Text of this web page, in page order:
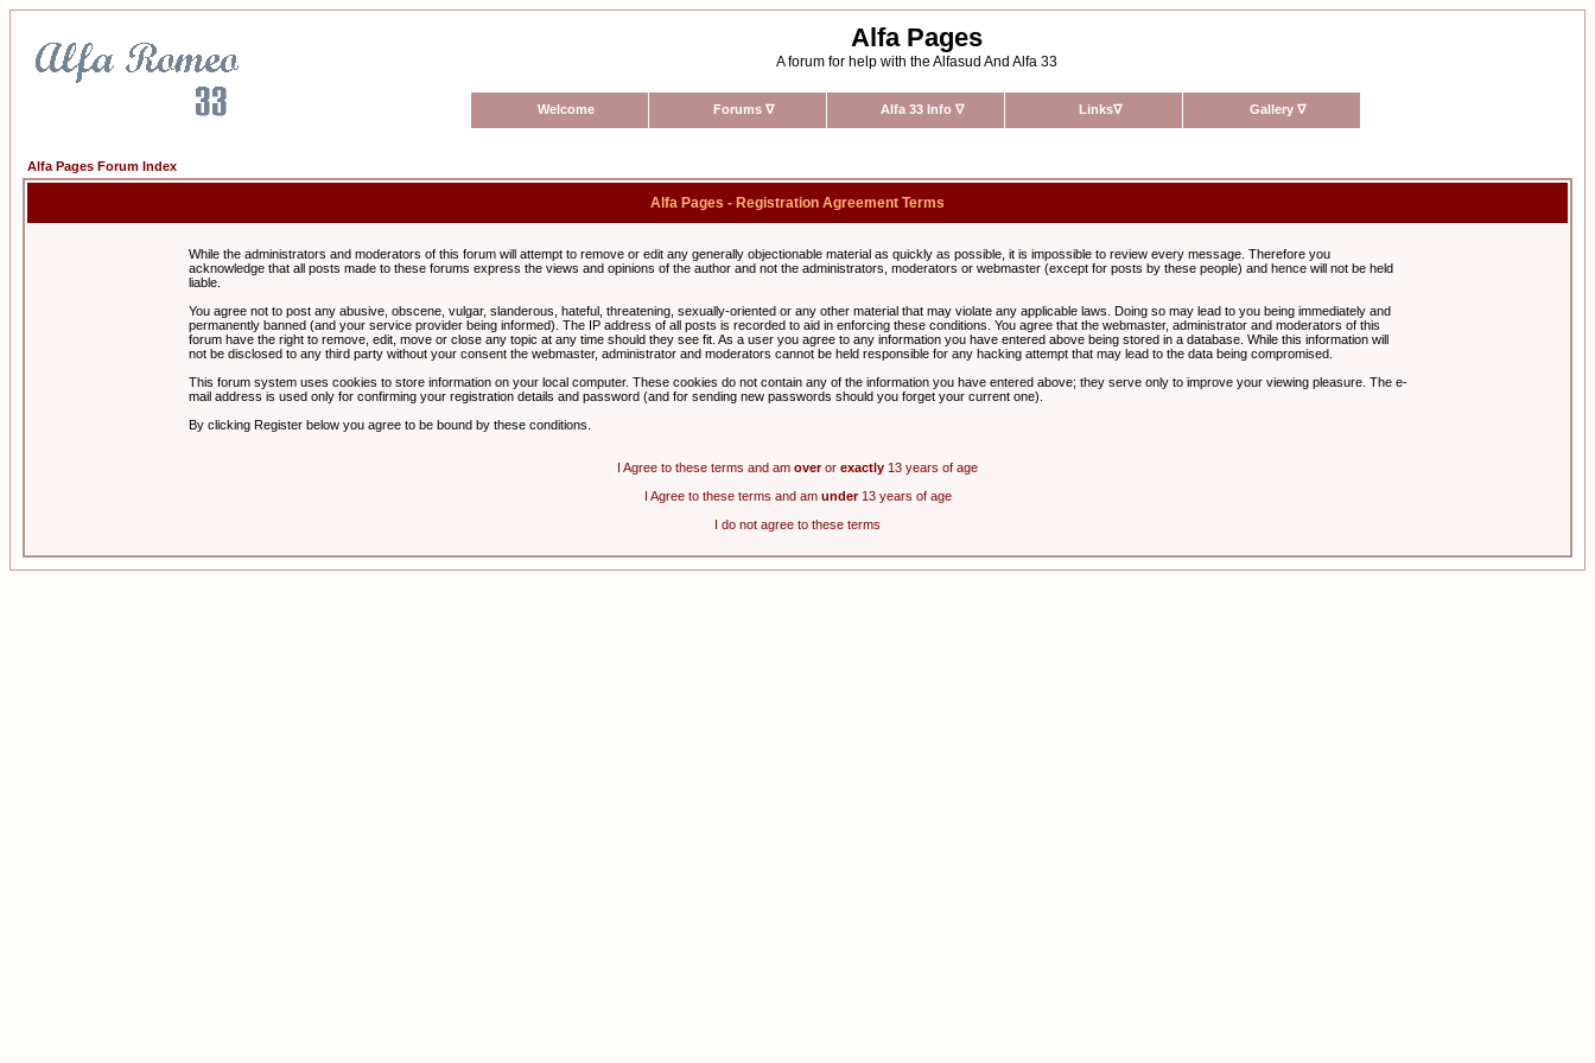
Alfa Pages
A forum for help with the Alfasud And Alfa 33
Welcome Forums ∇ Alfa 33 Info ∇ Links∇ Gallery ∇
Alfa Pages Forum Index
Alfa Pages - Registration Agreement Terms
While the administrators and moderators of this forum will attempt to remove or edit any generally objectionable material as quickly as possible, it is impossible to review every message. Therefore you
acknowledge that all posts made to these forums express the views and opinions of the author and not the administrators, moderators or webmaster (except for posts by these people) and hence will not be held
liable.
You agree not to post any abusive, obscene, vulgar, slanderous, hateful, threatening, sexually-oriented or any other material that may violate any applicable laws. Doing so may lead to you being immediately and
permanently banned (and your service provider being informed). The IP address of all posts is recorded to aid in enforcing these conditions. You agree that the webmaster, administrator and moderators of this
forum have the right to remove, edit, move or close any topic at any time should they see fit. As a user you agree to any information you have entered above being stored in a database. While this information will
not be disclosed to any third party without your consent the webmaster, administrator and moderators cannot be held responsible for any hacking attempt that may lead to the data being compromised.
This forum system uses cookies to store information on your local computer. These cookies do not contain any of the information you have entered above; they serve only to improve your viewing pleasure. The e-
mail address is used only for confirming your registration details and password (and for sending new passwords should you forget your current one).
By clicking Register below you agree to be bound by these conditions.
I Agree to these terms and am overor exactly 13 years of age
I Agree to these terms and am under13 years of age
I do not agree to these terms